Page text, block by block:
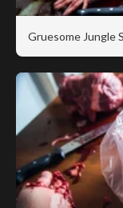
Gruesome Jungle